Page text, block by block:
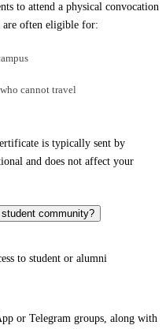
to attend a physical convocation
are often eligible for:
cannot travel
is typically sent by
and does not affect your
community?
to student or alumni
or Telegram groups, along with